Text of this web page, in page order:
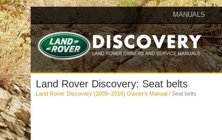
MANUALS
Land Rover Discovery: Seat belts
Land Rover Discovery (2009–2016) Owner's Manual / Seat belts